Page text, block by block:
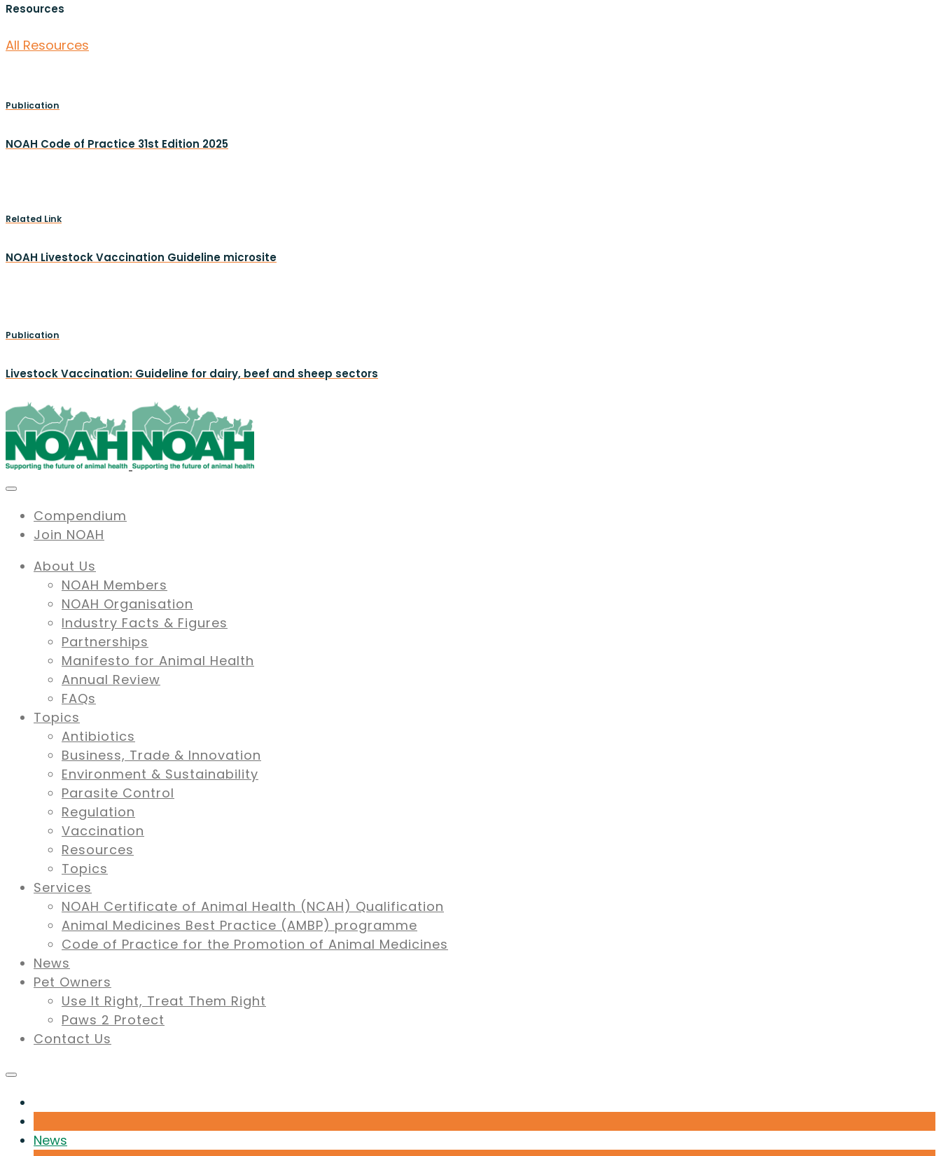
Resources
All Resources
Publication
NOAH Code of Practice 31st Edition 2025
Related Link
NOAH Livestock Vaccination Guideline microsite
Publication
Livestock Vaccination: Guideline for dairy, beef and sheep sectors
Compendium
Join NOAH
About Us
NOAH Members
NOAH Organisation
Industry Facts & Figures
Partnerships
Manifesto for Animal Health
Annual Review
FAQs
Topics
Antibiotics
Business, Trade & Innovation
Environment & Sustainability
Parasite Control
Regulation
Vaccination
Resources
Topics
Services
NOAH Certificate of Animal Health (NCAH) Qualification
Animal Medicines Best Practice (AMBP) programme
Code of Practice for the Promotion of Animal Medicines
News
Pet Owners
Use It Right, Treat Them Right
Paws 2 Protect
Contact Us
News